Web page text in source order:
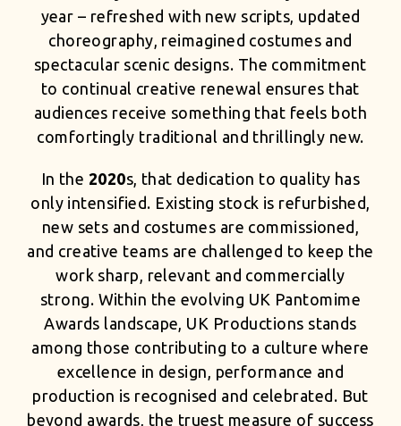
year – refreshed with new scripts, updated
choreography, reimagined costumes and
spectacular scenic designs. The commitment
to continual creative renewal ensures that
audiences receive something that feels both
comfortingly traditional and thrillingly new.
In the 2020s, that dedication to quality has
only intensified. Existing stock is refurbished,
new sets and costumes are commissioned,
and creative teams are challenged to keep the
work sharp, relevant and commercially
strong. Within the evolving UK Pantomime
Awards landscape, UK Productions stands
among those contributing to a culture where
excellence in design, performance and
production is recognised and celebrated. But
beyond awards, the truest measure of success